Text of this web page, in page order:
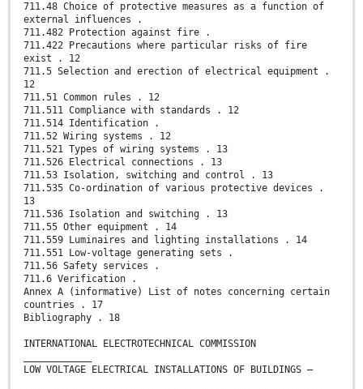
711.48 Choice of protective measures as a function of
external influences .
711.482 Protection against fire .
711.422 Precautions where particular risks of fire
exist . 12
711.5 Selection and erection of electrical equipment .
12
711.51 Common rules . 12
711.511 Compliance with standards . 12
711.514 Identification .
711.52 Wiring systems . 12
711.521 Types of wiring systems . 13
711.526 Electrical connections . 13
711.53 Isolation, switching and control . 13
711.535 Co-ordination of various protective devices .
13
711.536 Isolation and switching . 13
711.55 Other equipment . 14
711.559 Luminaires and lighting installations . 14
711.551 Low-voltage generating sets .
711.56 Safety services .
711.6 Verification .
Annex A (informative) List of notes concerning certain
countries . 17
Bibliography . 18
INTERNATIONAL ELECTROTECHNICAL COMMISSION
LOW VOLTAGE ELECTRICAL INSTALLATIONS OF BUILDINGS –